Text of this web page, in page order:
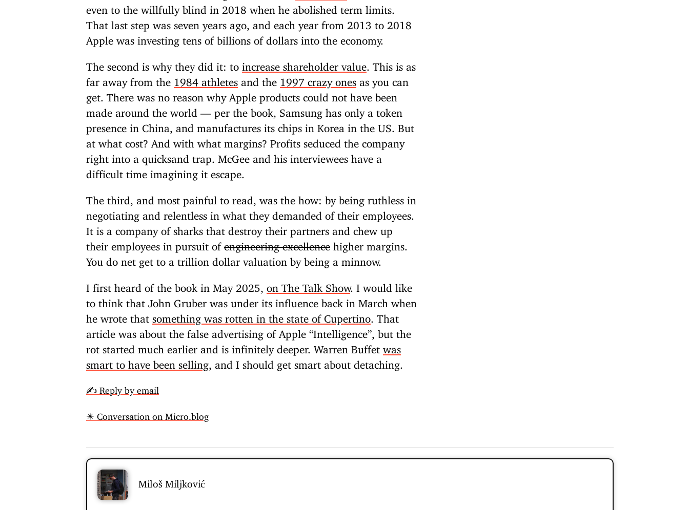
even to the willfully blind in 2018 when he abolished term limits.
That last step was seven years ago, and each year from 2013 to 2018
Apple was investing tens of billions of dollars into the economy.
The second is why they did it: to increase shareholder value . This is as
far away from the 1984 athletes and the 1997 crazy ones as you can
get. There was no reason why Apple products could not have been
made around the world — per the book, Samsung has only a token
presence in China, and manufactures its chips in Korea in the US. But
at what cost? And with what margins? Profits seduced the company
right into a quicksand trap. McGee and his interviewees have a
difficult time imagining it escape.
The third, and most painful to read, was the how: by being ruthless in
negotiating and relentless in what they demanded of their employees.
It is a company of sharks that destroy their partners and chew up
their employees in pursuit of engineering excellence higher margins.
You do net get to a trillion dollar valuation by being a minnow.
I first heard of the book in May 2025, on The Talk Show. I would like
to think that John Gruber was under its influence back in March when
he wrote that something was rotten in the state of Cupertino
. That
article was about the false advertising of Apple “Intelligence”, but the
rot started much earlier and is infinitely deeper. Warren Buffet was
smart to have been selling , and I should get smart about detaching.
✍️ Reply by email
✴️ Conversation on Micro.blog
Miloš Miljković